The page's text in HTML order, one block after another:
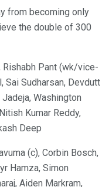
from becoming only
the double of 300
Rishabh Pant (wk/vice-
Sai Sudharsan, Devdutt
Washington
Kumar Reddy,
Deep
(c), Corbin Bosch,
Hamza, Simon
Aiden Markram,